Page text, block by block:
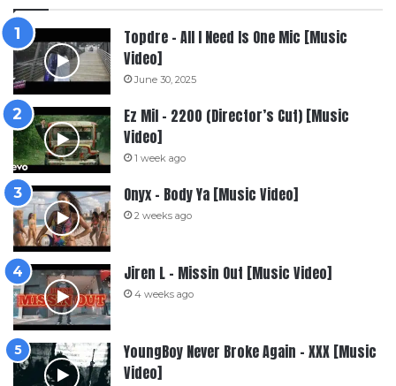
Topdre – All I Need Is One Mic [Music
Video]
June 30, 2025
Ez Mil – 2200 (Director’s Cut) [Music
Video]
1 week ago
Onyx – Body Ya [Music Video]
2 weeks ago
Jiren L – Missin Out [Music Video]
4 weeks ago
YoungBoy Never Broke Again – XXX [Music
Video]